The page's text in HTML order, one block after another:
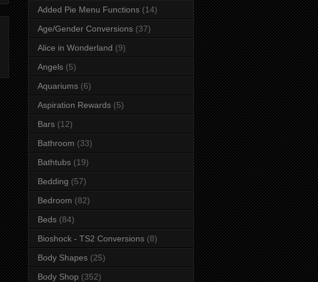
Added Pie Menu Functions (14)
Age/Gender Conversions (37)
Alice in Wonderland (9)
Angels (5)
Aquariums (6)
Aspiration Rewards (5)
Bars (12)
Bathroom (33)
Bathtubs (19)
Bedding (57)
Bedroom (82)
Beds (84)
Bioshock - TS2 Conversions (8)
Body Shapes (25)
Body Shop (352)